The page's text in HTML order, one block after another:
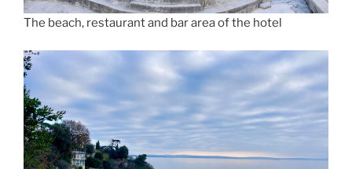
The beach, restaurant and bar area of the hotel